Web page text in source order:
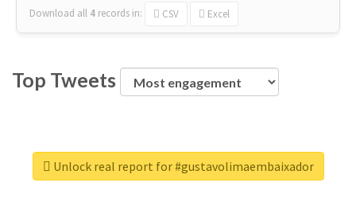
Download all 4 records in: CSV Excel
Top Tweets
Unlock real report for #gustavolimaembaixador